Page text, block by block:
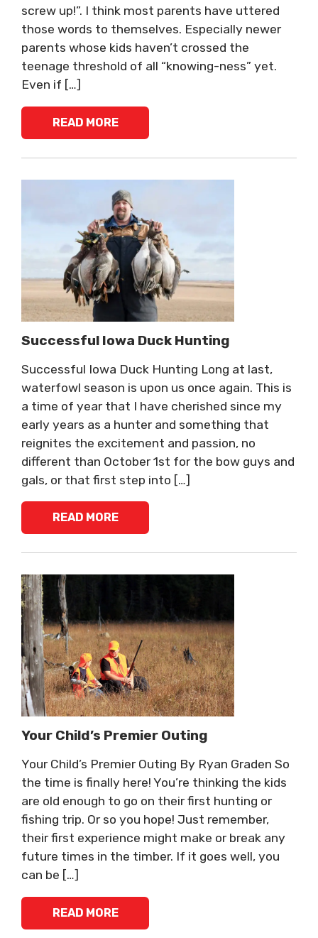
screw up!”. I think most parents have uttered
those words to themselves. Especially newer
parents whose kids haven’t crossed the
teenage threshold of all “knowing-ness” yet.
Even if […]
READ MORE
Successful Iowa Duck Hunting
Successful Iowa Duck Hunting Long at last,
waterfowl season is upon us once again. This is
a time of year that I have cherished since my
early years as a hunter and something that
reignites the excitement and passion, no
different than October 1st for the bow guys and
gals, or that first step into […]
READ MORE
Your Child’s Premier Outing
Your Child’s Premier Outing By Ryan Graden So
the time is finally here! You’re thinking the kids
are old enough to go on their first hunting or
fishing trip. Or so you hope! Just remember,
their first experience might make or break any
future times in the timber. If it goes well, you
can be […]
READ MORE